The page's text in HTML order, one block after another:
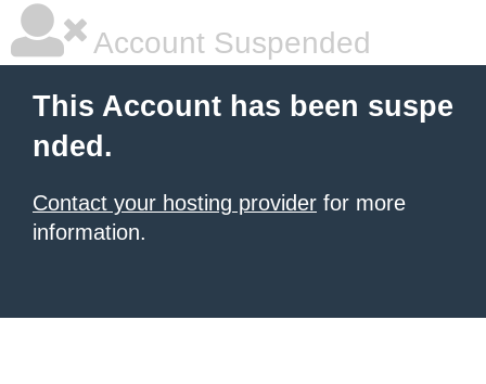
Account Suspended
This Account has been suspe
nded.
Contact your hosting provider for more
information.